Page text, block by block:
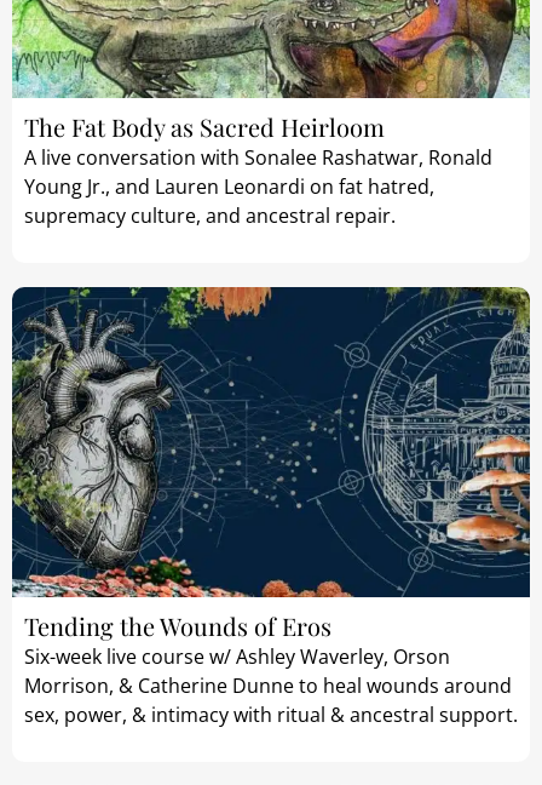
The Fat Body as Sacred Heirloom
A live conversation with Sonalee Rashatwar, Ronald
Young Jr., and Lauren Leonardi on fat hatred,
supremacy culture, and ancestral repair.
Tending the Wounds of Eros
Six-week live course w/ Ashley Waverley, Orson
Morrison, & Catherine Dunne to heal wounds around
sex, power, & intimacy with ritual & ancestral support.